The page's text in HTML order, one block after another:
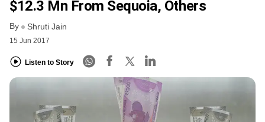
$12.3 Mn From Sequoia, Others
By Shruti Jain
15 Jun 2017
Listen to Story